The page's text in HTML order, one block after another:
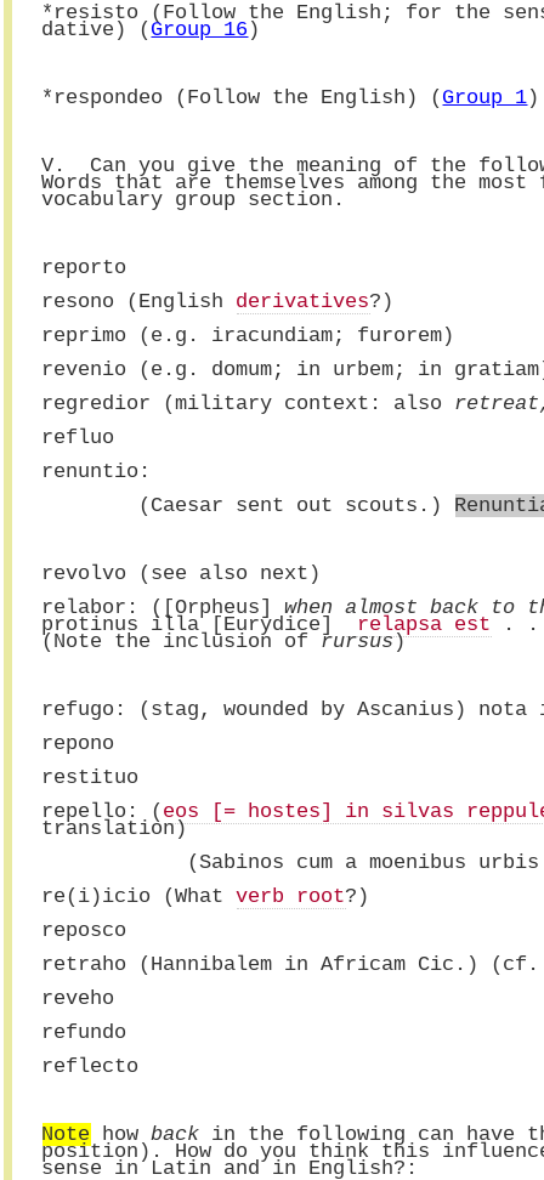
* resisto (Follow the English; for the
dative) ( Group 16 )
*respondeo (Follow the English) ( Group 1
V.  Can you give the meaning of the
Words that are themselves among the
vocabulary group section.
reporto
resono (English derivatives?)
reprimo (e.g. iracundiam; furorem)
revenio (e.g. domum; in urbem; in
regredior (military context: also
refluo
renuntio:
        (Caesar sent out scouts.)
revolvo (see also next)
relabor: ([Orpheus] when almost back to
protinus illa [Eurydice] relapsa est .
(Note the inclusion of rursus)
refugo: (stag, wounded by Ascanius)
repono
restituo
repello: ( eos [= hostes] in silvas
translation)
(Sabinos cum a moenibus
re(i)icio (What verb root?)
reposco
retraho (Hannibalem in Africam Cic.)
reveho
refundo
reflecto
Note how back in the following can have
position). How do you think this
sense in Latin and in English?: